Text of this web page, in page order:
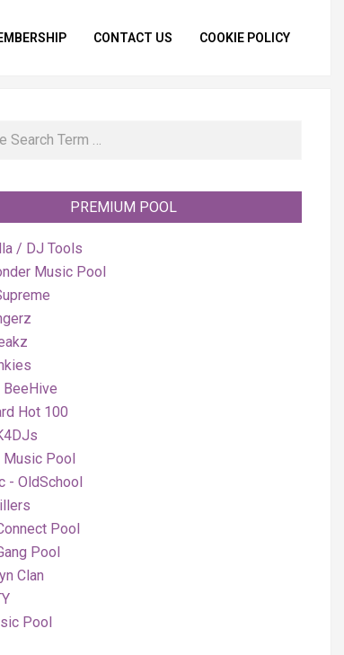
CONTACT US COOKIE POLICY
PREMIUM POOL
/ DJ Tools
Music Pool
Hot 100
Music Pool
- OldSchool
Pool
Pool
Clan
Pool